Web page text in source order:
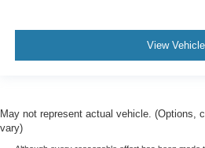
View Vehicle
May not represent actual vehicle. (Options,
vary)